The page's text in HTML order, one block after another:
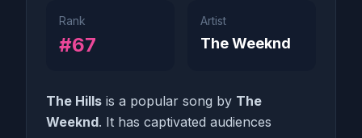
Rank
#67
Artist
The Weeknd
The Hills is a popular song by The
Weeknd. It has captivated audiences